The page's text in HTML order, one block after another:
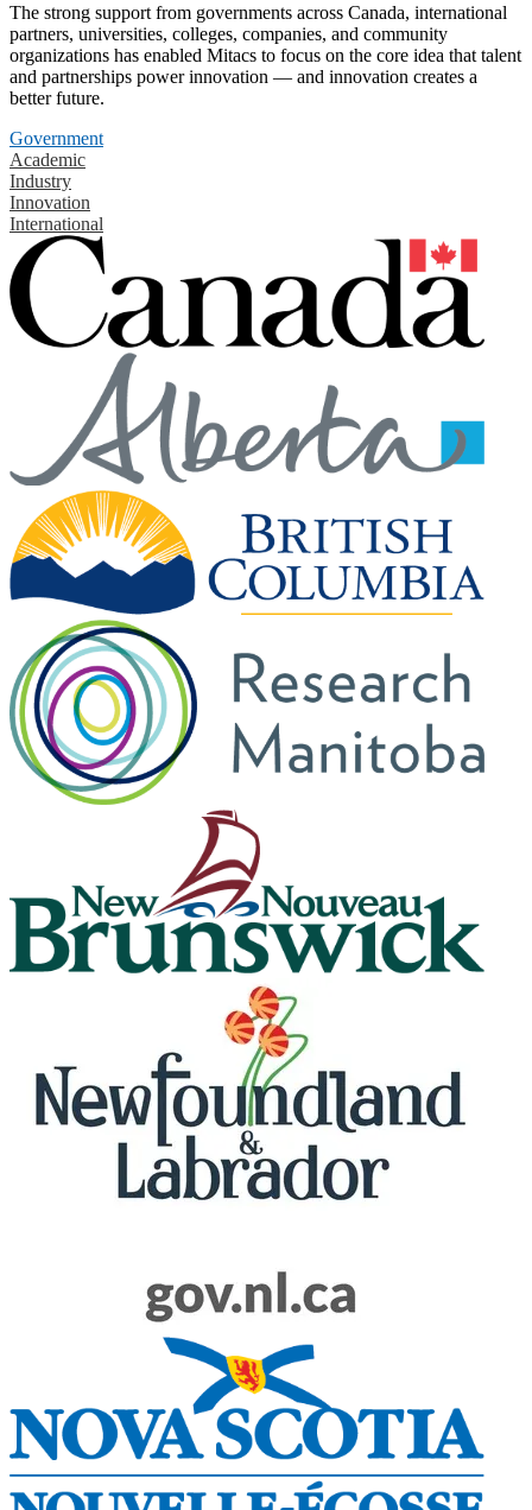
The strong support from governments across Canada, international
partners, universities, colleges, companies, and community
organizations has enabled Mitacs to focus on the core idea that talent
and partnerships power innovation — and innovation creates a
better future.
Government
Academic
Industry
Innovation
International